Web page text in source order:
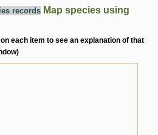
records Map species using
each item to see an explanation of that